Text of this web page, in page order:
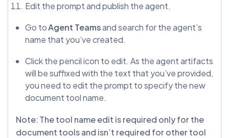
Edit the prompt and publish the agent.
Go toAgent Teamsand search for the agent’s
name that you’ve created.
Click the pencil icon to edit. As the agent artifacts
will be suffixed with the text that you’ve provided,
you need to edit the prompt to specify the new
document tool name.
Note: The tool name edit is required only for the
document tools and isn’t required for other tool